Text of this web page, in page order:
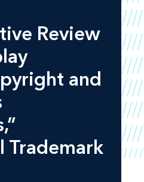
Review
and
Trademark